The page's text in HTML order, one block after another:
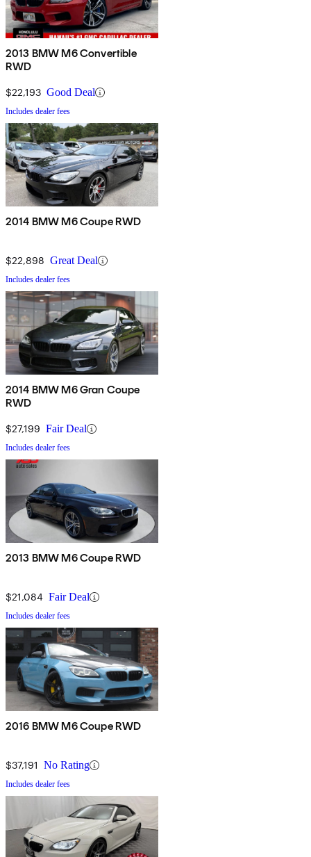
2013 BMW M6 Convertible
RWD
$22,193 Good Deal
Includes dealer fees
2014 BMW M6 Coupe RWD
$22,898 Great Deal
Includes dealer fees
2014 BMW M6 Gran Coupe
RWD
$27,199 Fair Deal
Includes dealer fees
2013 BMW M6 Coupe RWD
$21,084 Fair Deal
Includes dealer fees
2016 BMW M6 Coupe RWD
$37,191 No Rating
Includes dealer fees